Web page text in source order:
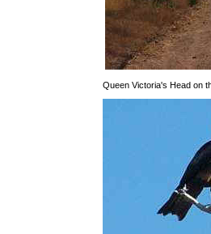
Queen Victoria's Head on